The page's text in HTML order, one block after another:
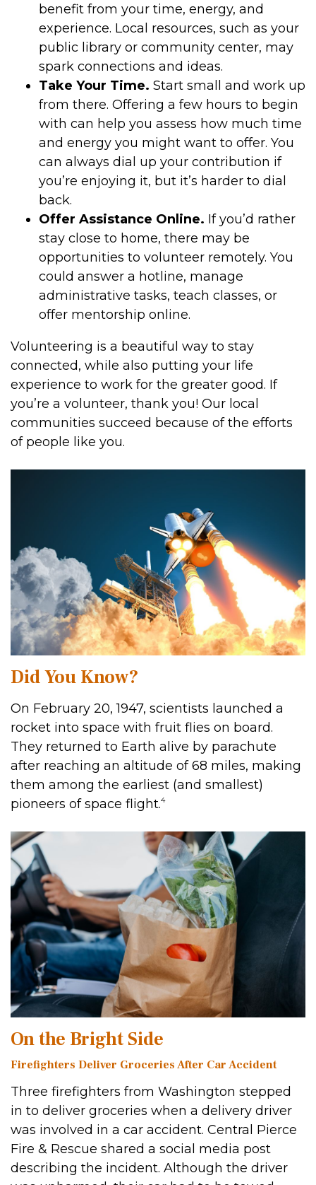
benefit from your time, energy, and
experience. Local resources, such as your
public library or community center, may
spark connections and ideas.
Take Your Time. Start small and work up
from there. Offering a few hours to begin
with can help you assess how much time
and energy you might want to offer. You
can always dial up your contribution if
you’re enjoying it, but it’s harder to dial
back.
Offer Assistance Online. If you’d rather
stay close to home, there may be
opportunities to volunteer remotely. You
could answer a hotline, manage
administrative tasks, teach classes, or
offer mentorship online.
Volunteering is a beautiful way to stay
connected, while also putting your life
experience to work for the greater good. If
you’re a volunteer, thank you! Our local
communities succeed because of the efforts
of people like you.
Did You Know?
On February 20, 1947, scientists launched a
rocket into space with fruit flies on board.
They returned to Earth alive by parachute
after reaching an altitude of 68 miles, making
them among the earliest (and smallest)
pioneers of space flight.4
On the Bright Side
Firefighters Deliver Groceries After Car Accident
Three firefighters from Washington stepped
in to deliver groceries when a delivery driver
was involved in a car accident. Central Pierce
Fire & Rescue shared a social media post
describing the incident. Although the driver